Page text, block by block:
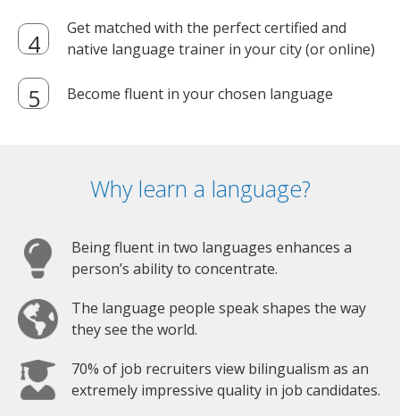
Get matched with the perfect certified and
native language trainer in your city (or online)
Become fluent in your chosen language
Why learn a language?
Being fluent in two languages enhances a
person’s ability to concentrate.
The language people speak shapes the way
they see the world.
70% of job recruiters view bilingualism as an
extremely impressive quality in job candidates.